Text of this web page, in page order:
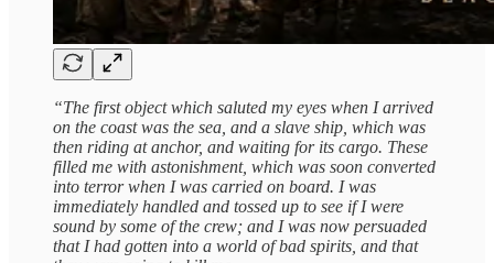
“The first object which saluted my eyes when I arrived
on the coast was the sea, and a slave ship, which was
then riding at anchor, and waiting for its cargo. These
filled me with astonishment, which was soon converted
into terror when I was carried on board. I was
immediately handled and tossed up to see if I were
sound by some of the crew; and I was now persuaded
that I had gotten into a world of bad spirits, and that